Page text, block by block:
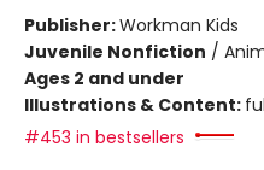
Publisher:Workman Kids
Juvenile Nonfiction /
Ages 2 and under
Illustrations & Content:
#453 in bestsellers